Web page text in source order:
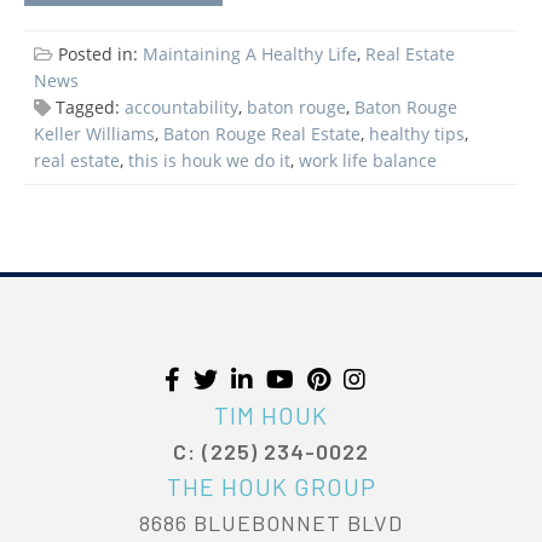
Posted in: Maintaining A Healthy Life, Real Estate
News
Tagged: accountability, baton rouge, Baton Rouge
Keller Williams, Baton Rouge Real Estate, healthy tips,
real estate, this is houk we do it, work life balance
TIM HOUK
C: (225) 234-0022
THE HOUK GROUP
8686 BLUEBONNET BLVD